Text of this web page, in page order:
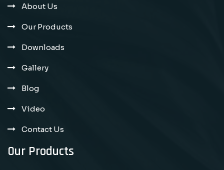
About Us
Our Products
Downloads
Gallery
Blog
Video
Contact Us
Our Products